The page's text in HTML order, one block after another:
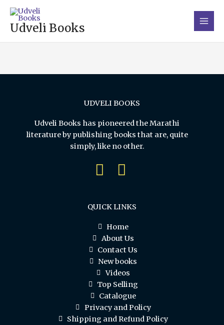
content
Udveli Books
Main
UDVELI BOOKS
Udveli Books has pioneered the Marathi
literature by publishing books that are, quite
simply, like no other.
QUICK LINKS
Home
About Us
Contact Us
New books
Videos
Top Selling
Catalogue
Privacy and Policy
Shipping and Refund Policy